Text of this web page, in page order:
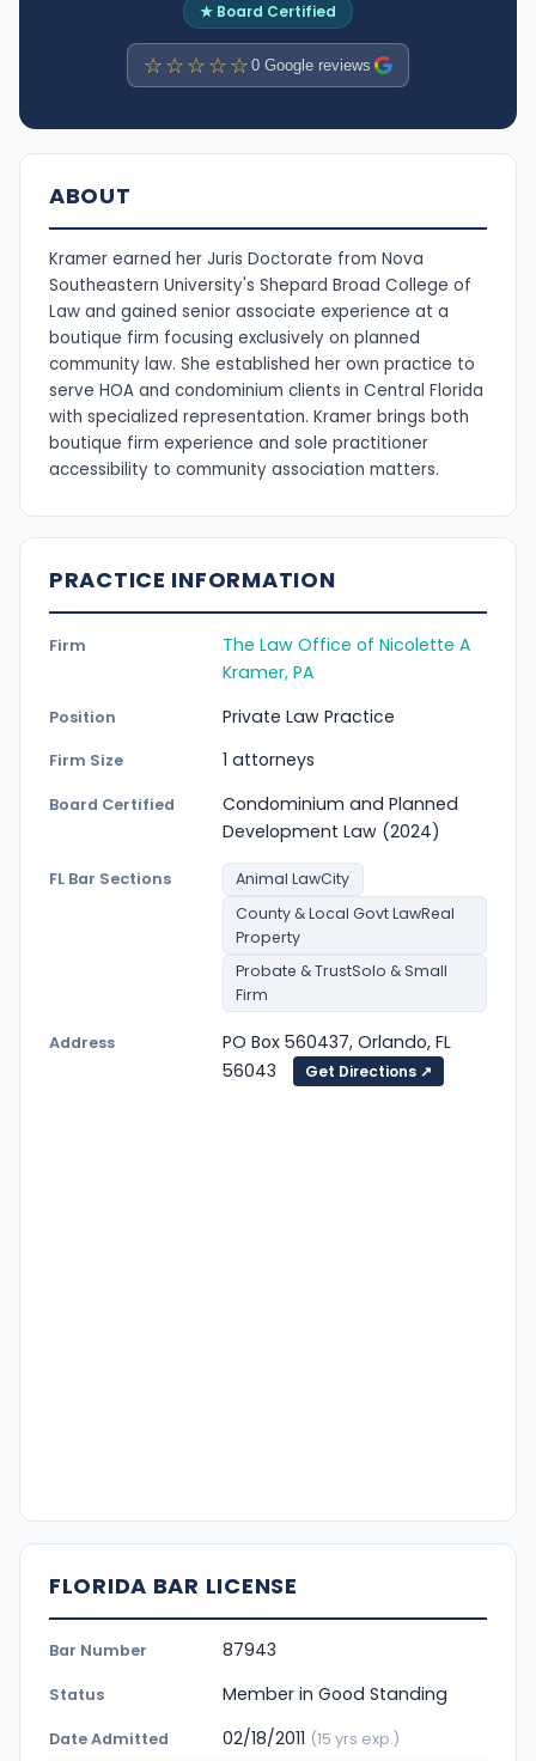
★ Board Certified
☆☆☆☆☆ 0 Google reviews
ABOUT
Kramer earned her Juris Doctorate from Nova
Southeastern University's Shepard Broad College of
Law and gained senior associate experience at a
boutique firm focusing exclusively on planned
community law. She established her own practice to
serve HOA and condominium clients in Central Florida
with specialized representation. Kramer brings both
boutique firm experience and sole practitioner
accessibility to community association matters.
PRACTICE INFORMATION
Firm
The Law Office of Nicolette A
Kramer, PA
Position Private Law Practice
Firm Size 1 attorneys
Board Certified
Condominium and Planned
Development Law (2024)
FL Bar Sections
Animal LawCity
County & Local Govt LawReal
Property
Probate & TrustSolo & Small
Firm
Address
PO Box 560437, Orlando, FL
56043
Get Directions ↗
FLORIDA BAR LICENSE
Bar Number 87943
Status Member in Good Standing
Date Admitted 02/18/2011 (15 yrs exp.)